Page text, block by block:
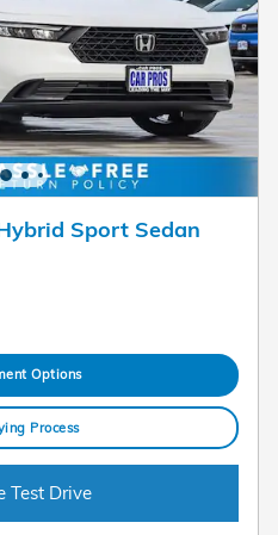
Sport Sedan
Options
Process
Test Drive